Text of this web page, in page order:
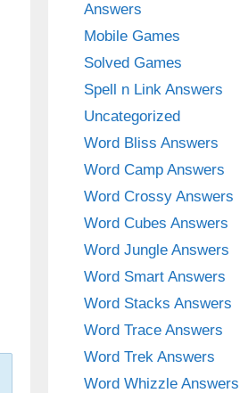
Answers
Mobile Games
Solved Games
Spell n Link Answers
Uncategorized
Word Bliss Answers
Word Camp Answers
Word Crossy Answers
Word Cubes Answers
Word Jungle Answers
Word Smart Answers
Word Stacks Answers
Word Trace Answers
Word Trek Answers
Word Whizzle Answers